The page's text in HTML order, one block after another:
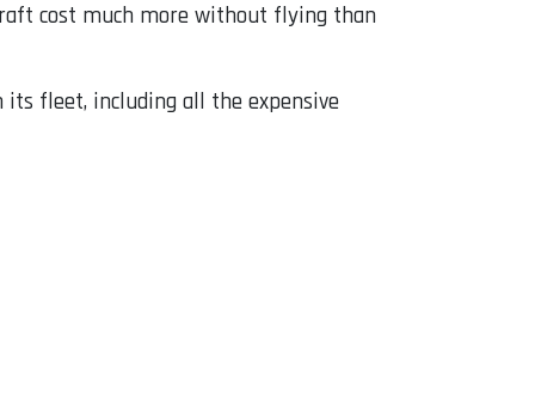
cost much more without flying than
fleet, including all the expensive